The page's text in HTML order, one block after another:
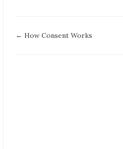
Doc
← How Consent Works